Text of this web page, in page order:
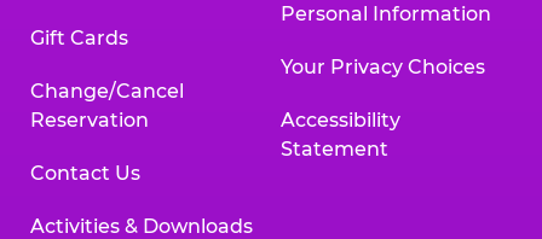
Gift Cards
Change/Cancel
Reservation
Contact Us
Activities & Downloads
Personal Information
Your Privacy Choices
Accessibility
Statement